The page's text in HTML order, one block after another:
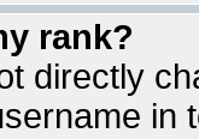
rank?
directly
in